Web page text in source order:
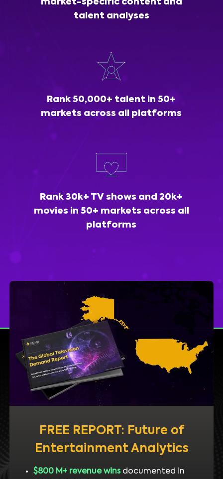
talent analyses
Rank 50,000+ talent in 50+
markets across all platforms
Rank 30k+ TV shows and 20k+
movies in 50+ markets across all
platforms
FREE REPORT: Future of
Entertainment Analytics
$800 M+ revenue winsdocumented in